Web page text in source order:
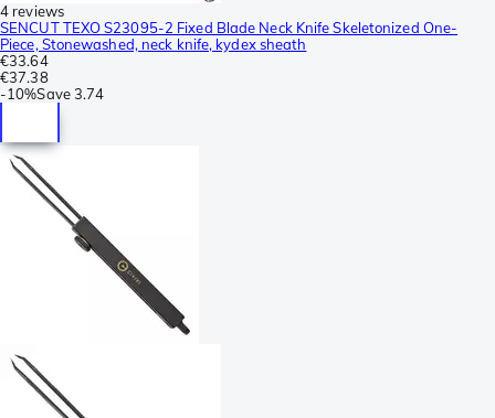
4 reviews
SENCUT TEXO S23095-2 Fixed Blade Neck Knife Skeletonized One-
Piece, Stonewashed, neck knife, kydex sheath
€33.64
€37.38
-10%Save3.74